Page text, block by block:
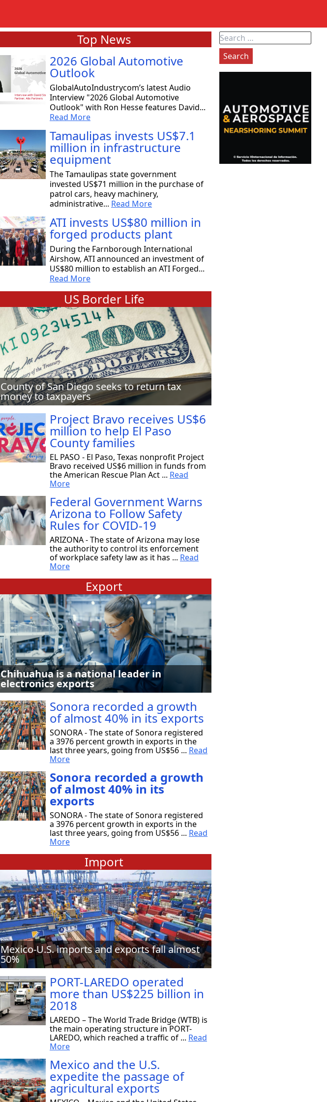
Tamaulipas & Texas: 80 companies will be coming
to SpaceX
Astrid Salazar, chair of the Strategy Committee at Rioplex, stated that 80
aeronautical and aerospace companies will...
Read More
Top News
2026 Global Automotive
Outlook
GlobalAutoIndustrycom’s latest Audio
Interview "2026 Global Automotive
Outlook" with Ron Hesse features David...
Read More
Tamaulipas invests US$7.1
million in infrastructure
equipment
The Tamaulipas state government
invested US$71 million in the purchase of
patrol cars, heavy machinery,
administrative... Read More
ATI invests US$80 million in
forged products plant
During the Farnborough International
Airshow, ATI announced an investment of
US$80 million to establish an ATI Forged...
Read More
US Border Life
County of San Diego seeks to return tax
money to taxpayers
Project Bravo receives US$6
million to help El Paso
County families
EL PASO - El Paso, Texas nonprofit Project
Bravo received US$6 million in funds from
the American Rescue Plan Act ... Read
More
Federal Government Warns
Arizona to Follow Safety
Rules for COVID-19
ARIZONA - The state of Arizona may lose
the authority to control its enforcement
of workplace safety law as it has ... Read
More
Export
Chihuahua is a national leader in
electronics exports
Sonora recorded a growth
of almost 40% in its exports
SONORA - The state of Sonora registered
a 3976 percent growth in exports in the
last three years, going from US$56 ... Read
More
Sonora recorded a growth
of almost 40% in its
exports
SONORA - The state of Sonora registered
a 3976 percent growth in exports in the
last three years, going from US$56 ... Read
More
Import
Mexico-U.S. imports and exports fall almost
50%
PORT-LAREDO operated
more than US$225 billion in
2018
LAREDO – The World Trade Bridge (WTB) is
the main operating structure in PORT-
LAREDO, which reached a traffic of ... Read
More
Mexico and the U.S.
expedite the passage of
agricultural exports
Search
for: